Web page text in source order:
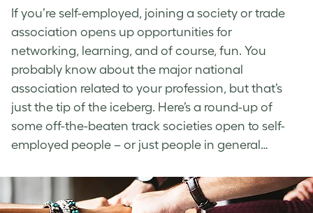
If you’re self-employed, joining a society or trade
association opens up opportunities for
networking, learning, and of course, fun. You
probably know about the major national
association related to your profession, but that’s
just the tip of the iceberg. Here’s a round-up of
some off-the-beaten track societies open to self-
employed people – or just people in general…